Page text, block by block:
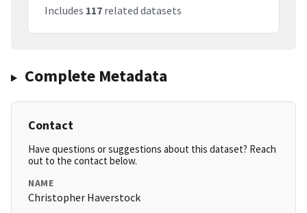
Includes 117 related datasets
Complete Metadata
Contact
Have questions or suggestions about this dataset? Reach
out to the contact below.
NAME
Christopher Haverstock